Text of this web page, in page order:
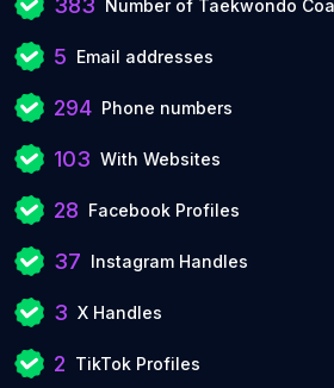
383 Number of Taekwondo
5 Email addresses
294 Phone numbers
103 With Websites
28 Facebook Profiles
37 Instagram Handles
3 X Handles
2 TikTok Profiles